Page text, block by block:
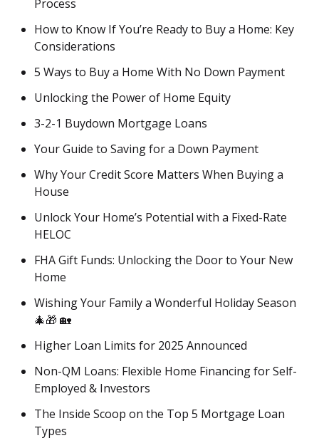
Process
How to Know If You’re Ready to Buy a Home: Key
Considerations
5 Ways to Buy a Home With No Down Payment
Unlocking the Power of Home Equity
3-2-1 Buydown Mortgage Loans
Your Guide to Saving for a Down Payment
Why Your Credit Score Matters When Buying a
House
Unlock Your Home’s Potential with a Fixed-Rate
HELOC
FHA Gift Funds: Unlocking the Door to Your New
Home
Wishing Your Family a Wonderful Holiday Season
🎄🎁 🏡
Higher Loan Limits for 2025 Announced
Non-QM Loans: Flexible Home Financing for Self-
Employed & Investors
The Inside Scoop on the Top 5 Mortgage Loan
Types